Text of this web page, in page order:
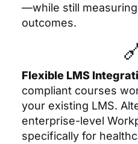
—while still
outcomes.
Flexible LMS
compliant courses
your existing LMS.
enterprise-level
specifically for